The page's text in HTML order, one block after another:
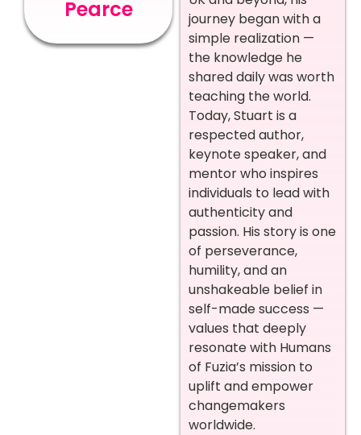
Pearce
journey began with a
simple realization —
the knowledge he
shared daily was worth
teaching the world.
Today, Stuart is a
respected author,
keynote speaker, and
mentor who inspires
individuals to lead with
authenticity and
passion. His story is one
of perseverance,
humility, and an
unshakeable belief in
self-made success —
values that deeply
resonate with Humans
of Fuzia’s mission to
uplift and empower
changemakers
worldwide.